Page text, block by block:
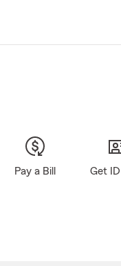
Pay a Bill Get